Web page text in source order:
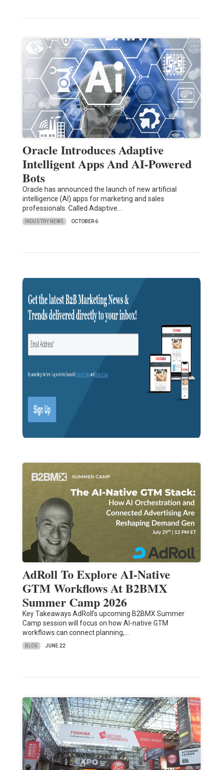
Oracle Introduces Adaptive
Intelligent Apps And AI-Powered
Bots
Oracle has announced the launch of new artificial
intelligence (AI) apps for marketing and sales
professionals. Called Adaptive…
INDUSTRY NEWS OCTOBER 6
AdRoll To Explore AI-Native
GTM Workflows At B2BMX
Summer Camp 2026
Key Takeaways AdRoll’s upcoming B2BMX Summer
Camp session will focus on how AI-native GTM
workflows can connect planning,…
BLOG JUNE 22